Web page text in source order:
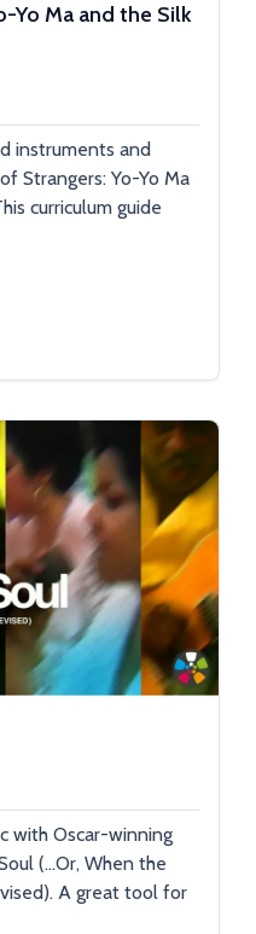
Yo Ma and the Silk
instruments and
Strangers: Yo-Yo Ma
curriculum guide
with Oscar-winning
(…Or, When the
A great tool for